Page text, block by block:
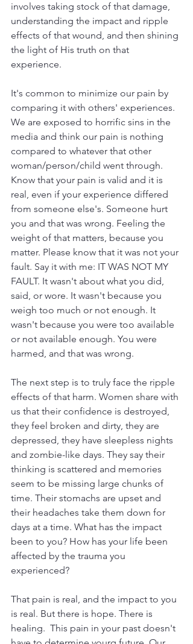
involves taking stock of that damage,
understanding the impact and ripple
effects of that wound, and then shining
the light of His truth on that
experience.
It's common to minimize our pain by
comparing it with others' experiences.
We are exposed to horrific sins in the
media and think our pain is nothing
compared to whatever that other
woman/person/child went through.
Know that your pain is valid and it is
real, even if your experience differed
from someone else's. Someone hurt
you and that was wrong. Feeling the
weight of that matters, because you
matter. Please know that it was not your
fault. Say it with me: IT WAS NOT MY
FAULT. It wasn't about what you did,
said, or wore. It wasn't because you
weigh too much or not enough. It
wasn't because you were too available
or not available enough. You were
harmed, and that was wrong.
The next step is to truly face the ripple
effects of that harm. Women share with
us that their confidence is destroyed,
they feel broken and dirty, they are
depressed, they have sleepless nights
and zombie-like days. They say their
thinking is scattered and memories
seem to be missing large chunks of
time. Their stomachs are upset and
their headaches take them down for
days at a time. What has the impact
been to you? How has your life been
affected by the trauma you
experienced?
That pain is real, and the impact to you
is real. But there is hope. There is
healing.  This pain in your past doesn't